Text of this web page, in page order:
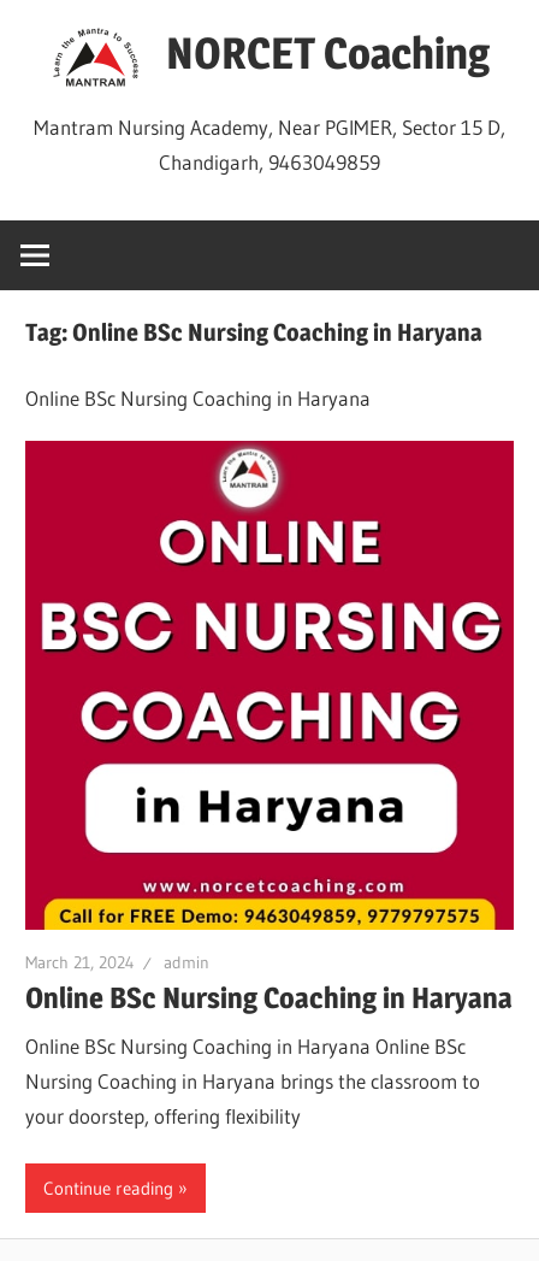
NORCET Coaching
Mantram Nursing Academy, Near PGIMER, Sector 15 D,
Chandigarh, 9463049859
Tag:Online BSc Nursing Coaching in Haryana
Online BSc Nursing Coaching in Haryana
March 21, 2024 admin
Online BSc Nursing Coaching in Haryana
Online BSc Nursing Coaching in Haryana Online BSc
Nursing Coaching in Haryana brings the classroom to
your doorstep, offering flexibility
Continue reading